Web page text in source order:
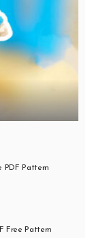
PDF Pattern
Free Pattern